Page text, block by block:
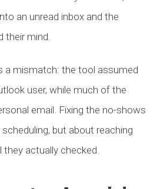
an unread inbox and the
their mind.
a mismatch: the tool assumed
user, while much of the
email. Fixing the no-shows
but about reaching
they actually checked.